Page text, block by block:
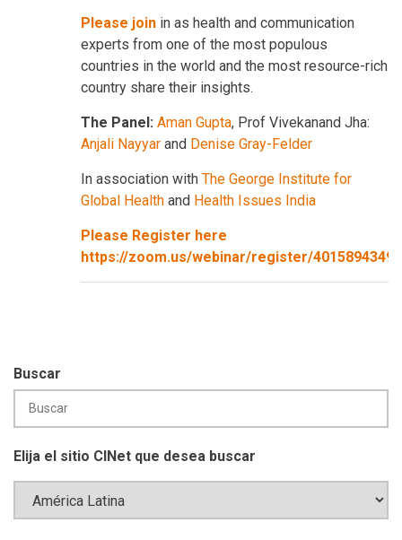
Please join in as health and communication
experts from one of the most populous
countries in the world and the most resource-rich
country share their insights.
The Panel: Aman Gupta, Prof Vivekanand Jha:
Anjali Nayyar and Denise Gray-Felder
In association with The George Institute for
Global Health and Health Issues India
Please Register here
https://zoom.us/webinar/register/
Buscar
Elija el sitio CINet que desea buscar